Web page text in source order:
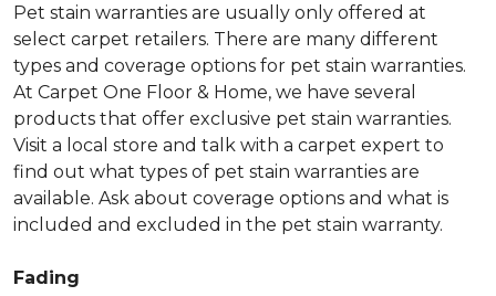
Pet stain warranties are usually only offered at
select carpet retailers. There are many different
types and coverage options for pet stain warranties.
At Carpet One Floor & Home, we have several
products that offer exclusive pet stain warranties.
Visit a local store and talk with a carpet expert to
find out what types of pet stain warranties are
available. Ask about coverage options and what is
included and excluded in the pet stain warranty.
Fading